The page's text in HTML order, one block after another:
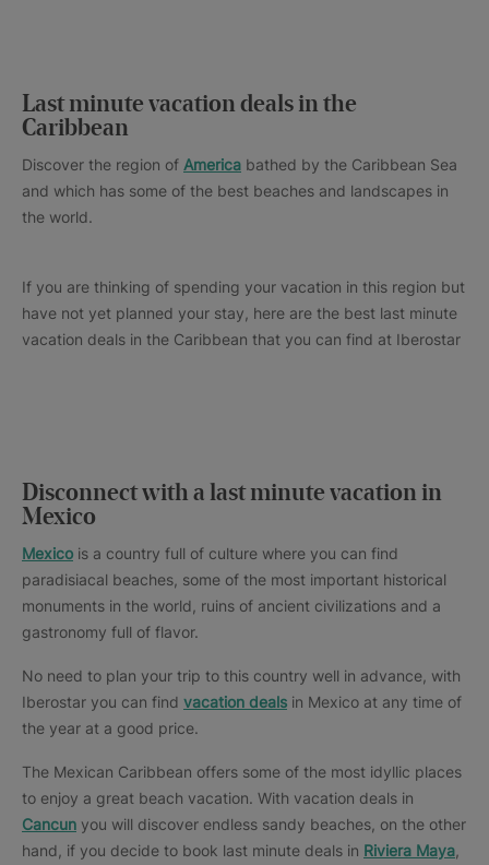
Last minute vacation deals in the
Caribbean
Discover the region of America bathed by the Caribbean Sea
and which has some of the best beaches and landscapes in
the world.
If you are thinking of spending your vacation in this region but
have not yet planned your stay, here are the best last minute
vacation deals in the Caribbean that you can find at Iberostar
Disconnect with a last minute vacation in
Mexico
Mexico is a country full of culture where you can find
paradisiacal beaches, some of the most important historical
monuments in the world, ruins of ancient civilizations and a
gastronomy full of flavor.
No need to plan your trip to this country well in advance, with
Iberostar you can find vacation deals in Mexico at any time of
the year at a good price.
The Mexican Caribbean offers some of the most idyllic places
to enjoy a great beach vacation. With vacation deals in
Cancun you will discover endless sandy beaches, on the other
hand, if you decide to book last minute deals in Riviera Maya